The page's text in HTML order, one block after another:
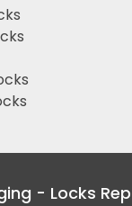
- Locks